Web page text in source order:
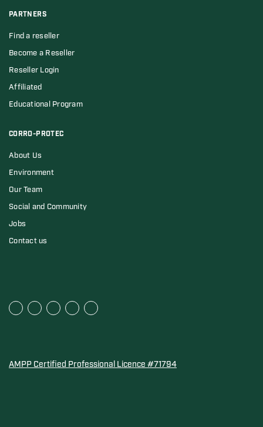
PARTNERS
Find a reseller
Become a Reseller
Reseller Login
Affiliated
Educational Program
CORRO-PROTEC
About Us
Environment
Our Team
Social and Community
Jobs
Contact us
AMPP Certified Professional Licence #71794